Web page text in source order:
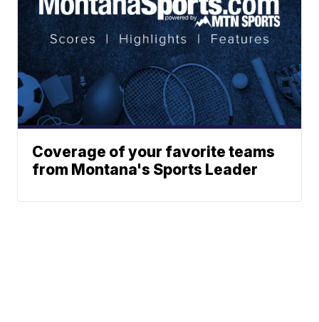
Coverage of your favorite teams
from Montana's Sports Leader